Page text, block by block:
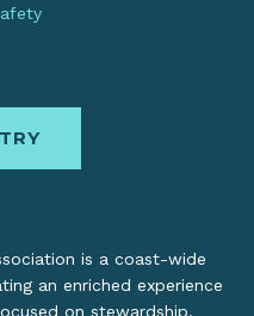
is a coast-wide
an enriched experience
on stewardship,